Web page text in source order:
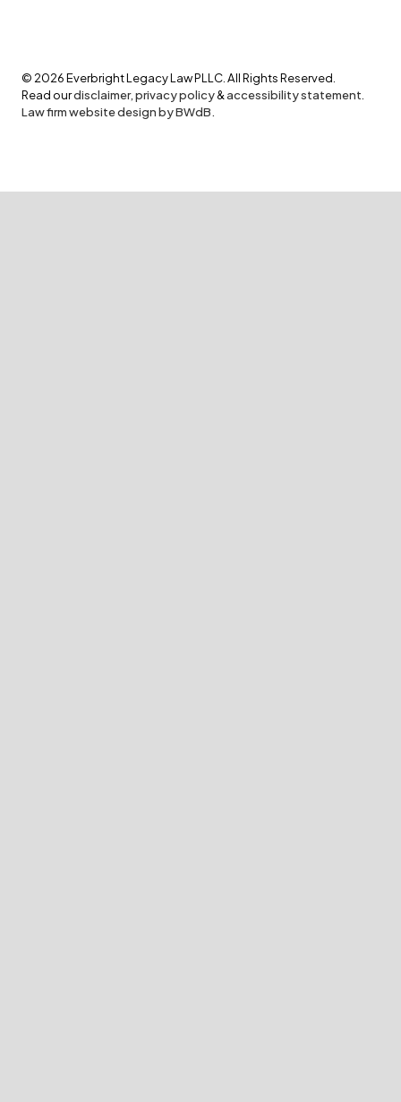
© 2026Everbright Legacy Law PLLC. All Rights Reserved.
Read ourdisclaimer, privacy policy&accessibility statement
Law firm website design by BWdB.